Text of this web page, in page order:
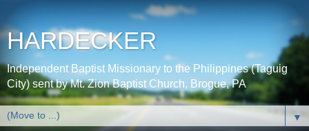
HARDECKER
Independent Baptist Missionary to the Philippines (Taguig
City) sent by Mt. Zion Baptist Church, Brogue, PA
▼